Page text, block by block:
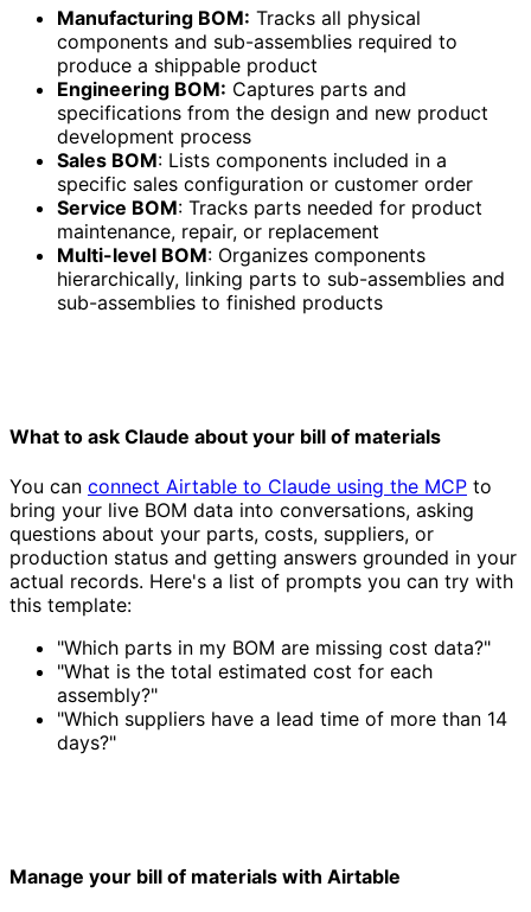
Manufacturing BOM: Tracks all physical
components and sub-assemblies required to
produce a shippable product
Engineering BOM: Captures parts and
specifications from the design and new product
development process
Sales BOM: Lists components included in a
specific sales configuration or customer order
Service BOM: Tracks parts needed for product
maintenance, repair, or replacement
Multi-level BOM: Organizes components
hierarchically, linking parts to sub-assemblies and
sub-assemblies to finished products
What to ask Claude about your bill of materials
You can connect Airtable to Claude using the MCP to
bring your live BOM data into conversations, asking
questions about your parts, costs, suppliers, or
production status and getting answers grounded in your
actual records. Here's a list of prompts you can try with
this template:
"Which parts in my BOM are missing cost data?"
"What is the total estimated cost for each
assembly?"
"Which suppliers have a lead time of more than 14
days?"
Manage your bill of materials with Airtable